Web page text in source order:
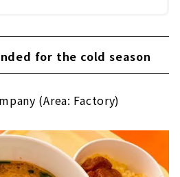
for the cold season
(Area: Factory)